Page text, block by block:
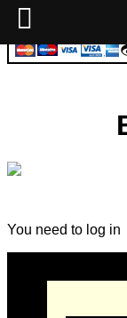
You need to log in